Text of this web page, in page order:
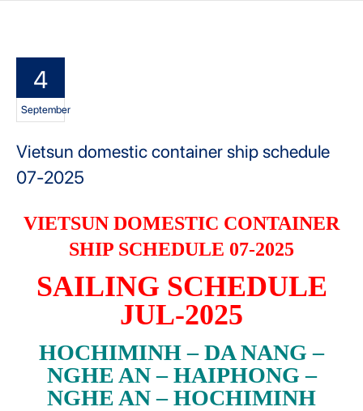
4
September
Vietsun domestic container ship schedule
07-2025
VIETSUN DOMESTIC CONTAINER
SHIP SCHEDULE 07-2025
SAILING SCHEDULE
JUL-2025
HOCHIMINH – DA NANG –
NGHE AN – HAIPHONG –
NGHE AN – HOCHIMINH